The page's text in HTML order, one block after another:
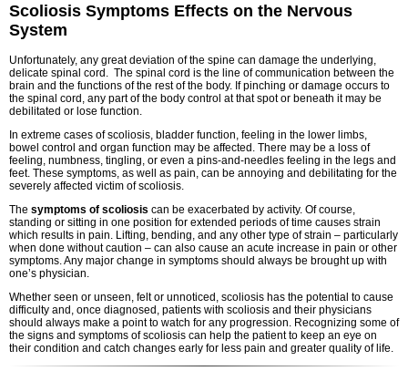
Scoliosis Symptoms Effects on the Nervous
System
Unfortunately, any great deviation of the spine can damage the underlying,
delicate spinal cord. The spinal cord is the line of communication between the
brain and the functions of the rest of the body. If pinching or damage occurs to
the spinal cord, any part of the body control at that spot or beneath it may be
debilitated or lose function.
In extreme cases of scoliosis, bladder function, feeling in the lower limbs,
bowel control and organ function may be affected. There may be a loss of
feeling, numbness, tingling, or even a pins-and-needles feeling in the legs and
feet. These symptoms, as well as pain, can be annoying and debilitating for the
severely affected victim of scoliosis.
The symptoms of scoliosis can be exacerbated by activity. Of course,
standing or sitting in one position for extended periods of time causes strain
which results in pain. Lifting, bending, and any other type of strain – particularly
when done without caution – can also cause an acute increase in pain or other
symptoms. Any major change in symptoms should always be brought up with
one’s physician.
Whether seen or unseen, felt or unnoticed, scoliosis has the potential to cause
difficulty and, once diagnosed, patients with scoliosis and their physicians
should always make a point to watch for any progression. Recognizing some of
the signs and symptoms of scoliosis can help the patient to keep an eye on
their condition and catch changes early for less pain and greater quality of life.